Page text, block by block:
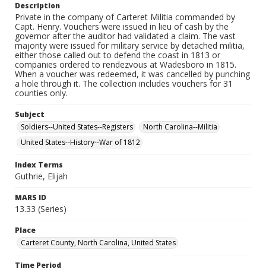
Description
Private in the company of Carteret Militia commanded by
Capt. Henry. Vouchers were issued in lieu of cash by the
governor after the auditor had validated a claim. The vast
majority were issued for military service by detached militia,
either those called out to defend the coast in 1813 or
companies ordered to rendezvous at Wadesboro in 1815.
When a voucher was redeemed, it was cancelled by punching
a hole through it. The collection includes vouchers for 31
counties only.
Subject
Soldiers--United States--Registers
North Carolina--Militia
United States--History--War of 1812
Index Terms
Guthrie, Elijah
MARS ID
13.33 (Series)
Place
Carteret County, North Carolina, United States
Time Period